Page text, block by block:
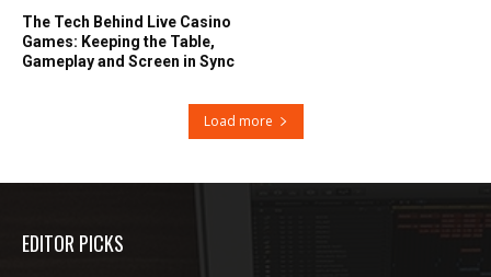
The Tech Behind Live Casino
Games: Keeping the Table,
Gameplay and Screen in Sync
Load more
EDITOR PICKS